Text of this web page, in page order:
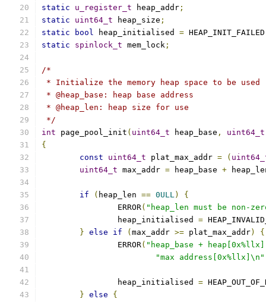
static
u_register_t heap_addr ;
static
uint64_t heap_size ;
static
bool heap_initialised = HEAP_INIT_FAILED
static
spinlock_t mem_lock ;
/*
* Initialize the memory heap space to be used
* @heap_base: heap base address
* @heap_len: heap size for use
*/
int page_pool_init ( uint64_t heap_base , uint64_t
{
const
uint64_t plat_max_addr = (
uint64_t max_addr = heap_base +
if ( heap_len == 0ULL)
{
		ERROR
( "heap_len must be non-
		heap_initialised
=
} else if ( max_addr >= plat_max_addr)
{
		ERROR
( "heap_base +
"max address[0x%llx]\n"
		heap_initialised
=
} else
{